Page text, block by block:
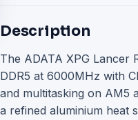
Description
The ADATA XPG Lancer
DDR5 at 6000MHz with
and multitasking on AM5
a refined aluminium heat